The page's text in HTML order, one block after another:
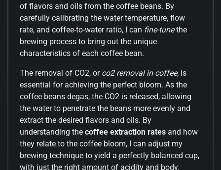
of flavors and oils from the coffee beans. By
carefully calibrating the water temperature, flow
rate, and coffee-to-water ratio, I can fine-tunethe
brewing process to bring out the unique
characteristics of each coffee bean.
The removal of CO2, or co2 removal in coffee, is
essential for achieving the perfect bloom. As the
coffee beans degas, the CO2 is released, allowing
the water to penetrate the beans more evenly and
extract the desired flavors and oils. By
understanding the coffee extraction rates and how
they relate to the coffee bloom, I can adjust my
brewing technique to yield a perfectly balanced cup,
with just the right amount of acidity and body.